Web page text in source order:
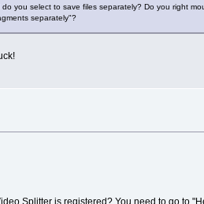
you select to save files separately? Do you right
separately"?
Splitter is registered? You need to go to